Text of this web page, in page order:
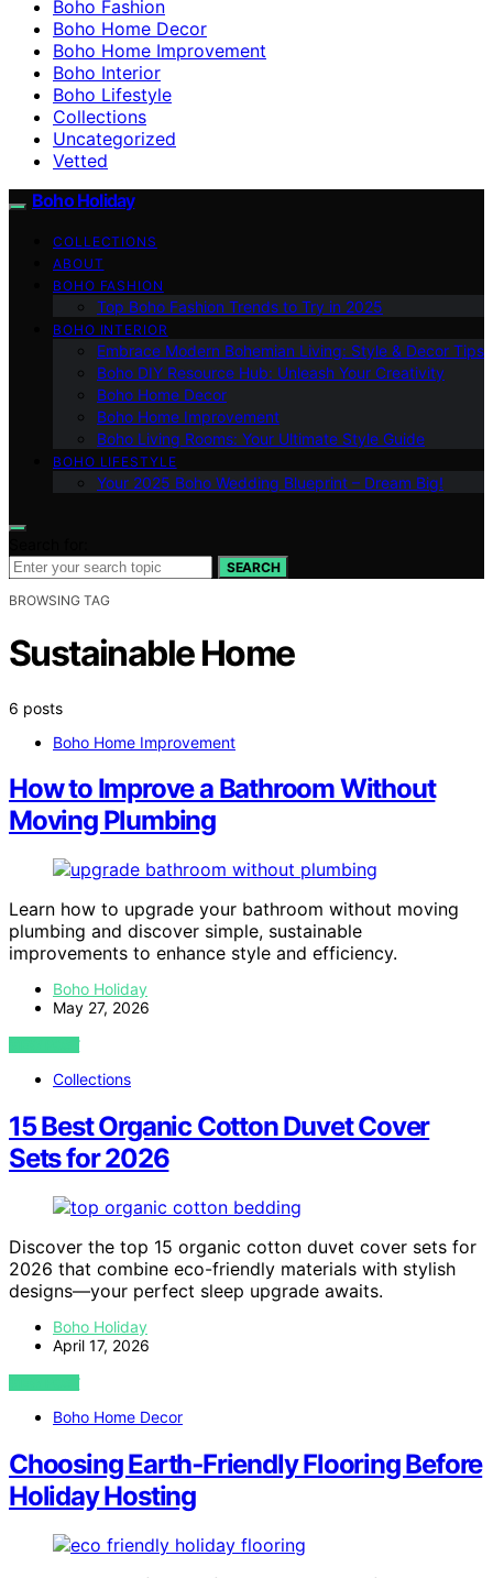
Boho Fashion
Boho Home Decor
Boho Home Improvement
Boho Interior
Boho Lifestyle
Collections
Uncategorized
Vetted
Boho Holiday
COLLECTIONS
ABOUT
BOHO FASHION
Top Boho Fashion Trends to Try in 2025
BOHO INTERIOR
Embrace Modern Bohemian Living: Style & Decor Tips
Boho DIY Resource Hub: Unleash Your Creativity
Boho Home Decor
Boho Home Improvement
Boho Living Rooms: Your Ultimate Style Guide
BOHO LIFESTYLE
Your 2025 Boho Wedding Blueprint – Dream Big!
SEARCH
BROWSING TAG
Sustainable Home
6 posts
Boho Home Improvement
How to Improve a Bathroom Without
Moving Plumbing
Learn how to upgrade your bathroom without moving
plumbing and discover simple, sustainable
improvements to enhance style and efficiency.
Boho Holiday
May 27, 2026
VIEW POST
Collections
15 Best Organic Cotton Duvet Cover
Sets for 2026
Discover the top 15 organic cotton duvet cover sets for
2026 that combine eco-friendly materials with stylish
designs—your perfect sleep upgrade awaits.
Boho Holiday
April 17, 2026
VIEW POST
Boho Home Decor
Choosing Earth‑Friendly Flooring Before
Holiday Hosting